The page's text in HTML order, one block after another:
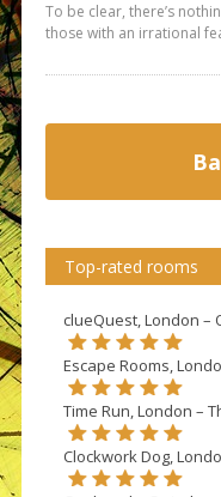
To be clear, there’s
those with an irrational
Top-rated rooms
clueQuest, London –
Escape Rooms,
Time Run, London –
Clockwork Dog,